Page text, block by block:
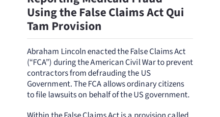
Using the False Claims Act Qui
Tam Provision
Abraham Lincoln enacted the False Claims Act
(“FCA”) during the American Civil War to prevent
contractors from defrauding the US
Government. The FCA allows ordinary citizens
to file lawsuits on behalf of the US government.